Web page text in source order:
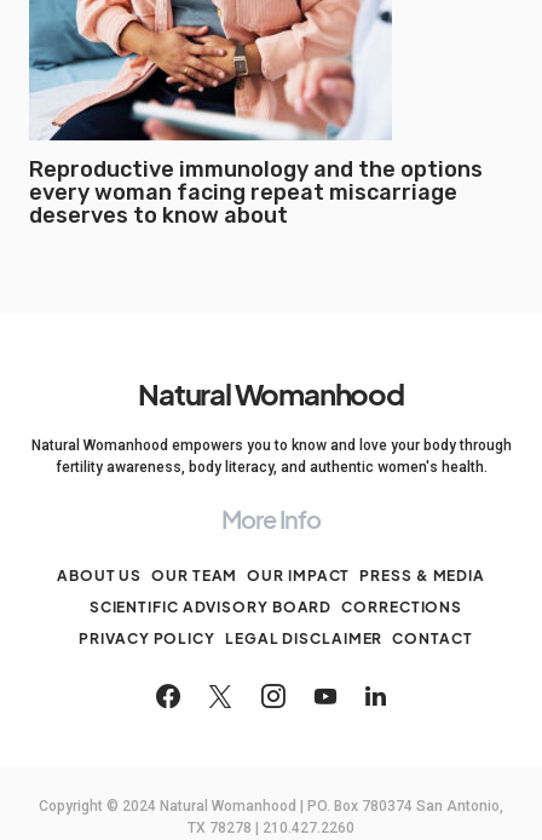
Reproductive immunology and the options
every woman facing repeat miscarriage
deserves to know about
Natural Womanhood
Natural Womanhood empowers you to know and love your body through
fertility awareness, body literacy, and authentic women's health.
More Info
ABOUT US OUR TEAM OUR IMPACT
PRESS & MEDIA
SCIENTIFIC ADVISORY BOARD
CORRECTIONS
PRIVACY POLICY LEGAL DISCLAIMER CONTACT
Copyright © 2024 Natural Womanhood | PO. Box 780374 San Antonio,
TX 78278 | 210.427.2260